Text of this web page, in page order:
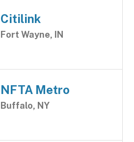
Citilink
Fort Wayne, IN
NFTA Metro
Buffalo, NY